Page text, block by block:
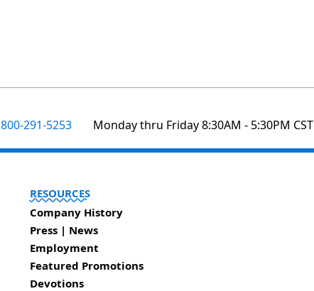
800-291-5253 Monday thru Friday 8:30AM - 5:30PM CST
RESOURCES
Company History
Press | News
Employment
Featured Promotions
Devotions